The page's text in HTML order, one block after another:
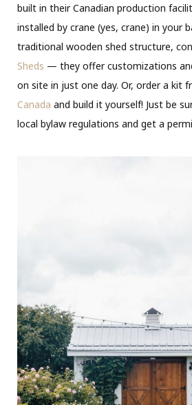
built in their Canadian production
installed by crane (yes, crane) in your
traditional wooden shed structure,
Sheds — they offer customizations
on site in just one day. Or, order a kit
Canada and build it yourself! Just be
local bylaw regulations and get a